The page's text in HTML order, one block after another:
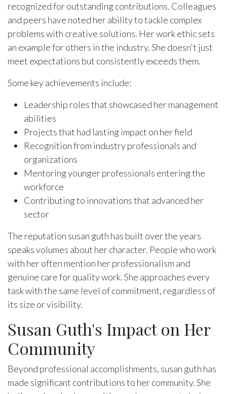
recognized for outstanding contributions. Colleagues
and peers have noted her ability to tackle complex
problems with creative solutions. Her work ethic sets
an example for others in the industry. She doesn't just
meet expectations but consistently exceeds them.
Some key achievements include:
Leadership roles that showcased her management
abilities
Projects that had lasting impact on her field
Recognition from industry professionals and
organizations
Mentoring younger professionals entering the
workforce
Contributing to innovations that advanced her
sector
The reputation susan guth has built over the years
speaks volumes about her character. People who work
with her often mention her professionalism and
genuine care for quality work. She approaches every
task with the same level of commitment, regardless of
its size or visibility.
Susan Guth's Impact on Her
Community
Beyond professional accomplishments, susan guth has
made significant contributions to her community. She